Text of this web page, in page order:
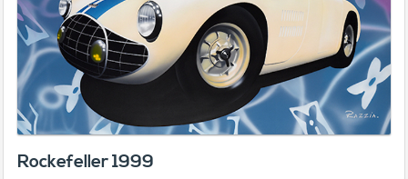
Rockefeller 1999